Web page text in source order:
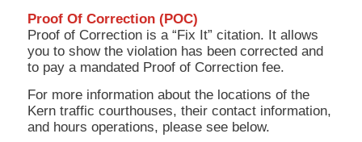
Proof Of Correction (POC)
Proof of Correction is a “Fix It” citation. It allows
you to show the violation has been corrected and
to pay a mandated Proof of Correction fee.
For more information about the locations of the
Kern traffic courthouses, their contact information,
and hours operations, please see below.